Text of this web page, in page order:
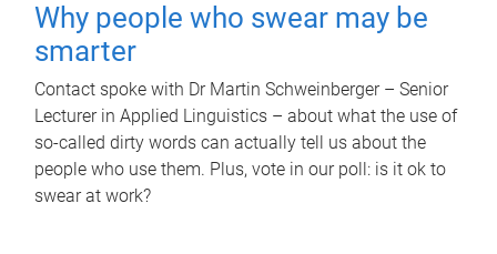
Why people who swear may be
smarter
Contact spoke with Dr Martin Schweinberger – Senior
Lecturer in Applied Linguistics – about what the use of
so-called dirty words can actually tell us about the
people who use them. Plus, vote in our poll: is it ok to
swear at work?